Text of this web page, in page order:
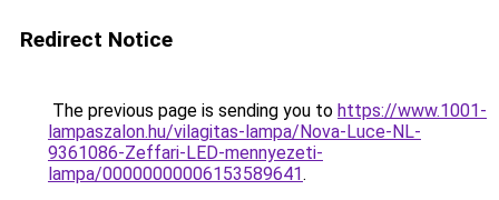
Redirect Notice
The previous page is sending you to https://www.1001-
lampaszalon.hu/vilagitas-lampa/Nova-Luce-NL-
9361086-Zeffari-LED-mennyezeti-
lampa/00000000006153589641.